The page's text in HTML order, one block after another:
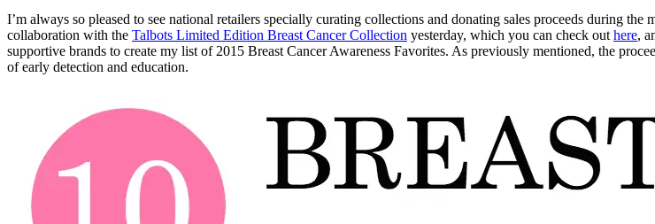
I’m always so pleased to see national retailers specially curating collections and donating sales proceeds during
collaboration with the Talbots Limited Edition Breast Cancer Collection yesterday, which you can check out here,
supportive brands to create my list of 2015 Breast Cancer Awareness Favorites. As previously mentioned, the
of early detection and education.